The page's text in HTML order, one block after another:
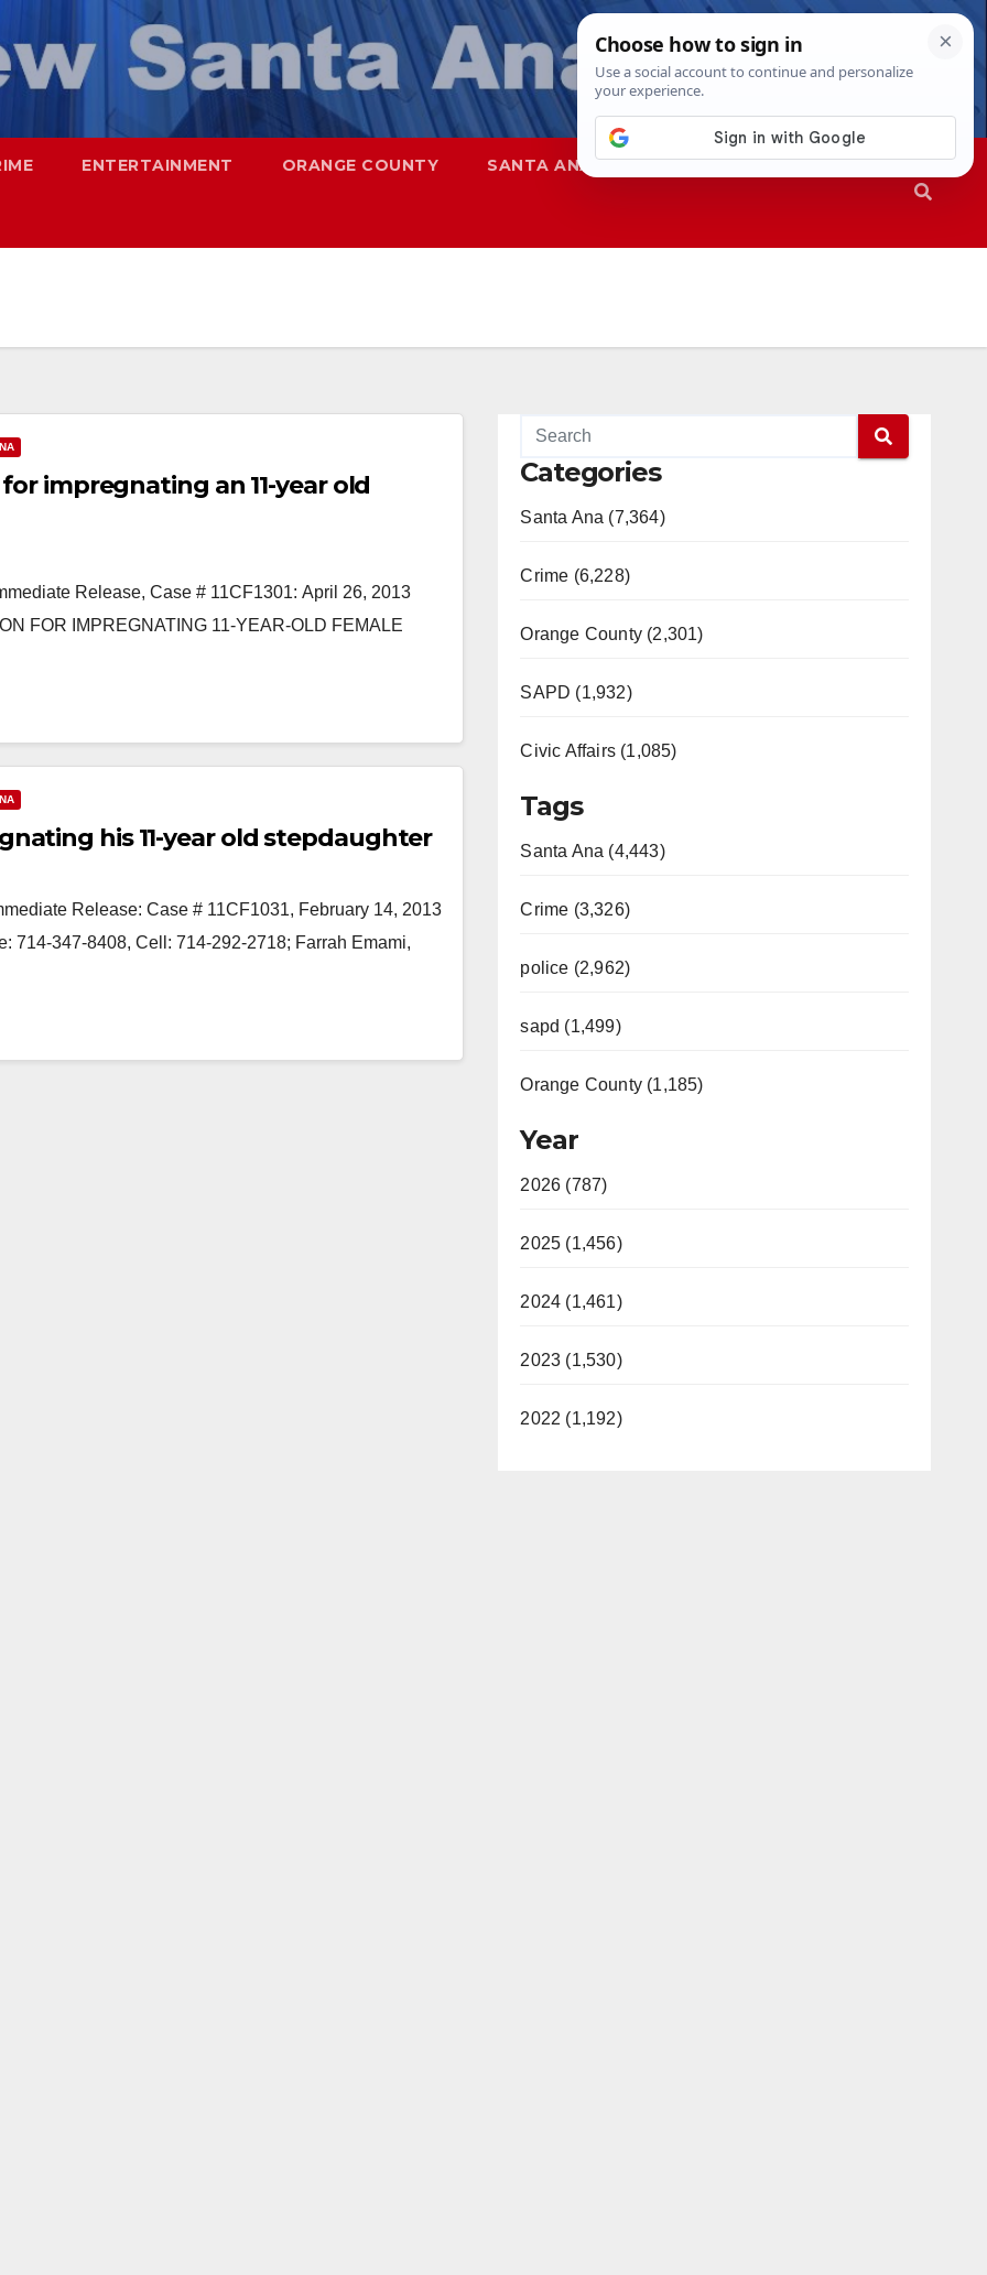
ENTERTAINMENT ORANGE COUNTY SANTA ANA SAPD
impregnating an 11-year old
Release, Case # 11CF1301: April 26, 2013
FOR IMPREGNATING 11-YEAR-OLD FEMALE
his 11-year old stepdaughter
Release: Case # 11CF1031, February 14, 2013
714-347-8408, Cell: 714-292-2718; Farrah Emami,
Categories
Santa Ana (7,364)
Crime (6,228)
Orange County (2,301)
SAPD (1,932)
Civic Affairs (1,085)
Tags
Santa Ana (4,443)
Crime (3,326)
police (2,962)
sapd (1,499)
Orange County (1,185)
Year
2026 (787)
2025 (1,456)
2024 (1,461)
2023 (1,530)
2022 (1,192)